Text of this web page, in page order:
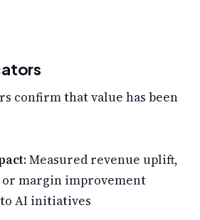
confirm that value has been
: Measured revenue uplift,
or margin improvement
AI initiatives